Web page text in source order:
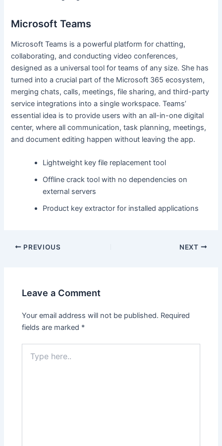
Microsoft Teams
Microsoft Teams is a powerful platform for chatting,
collaborating, and conducting video conferences,
designed as a universal tool for teams of any size. She has
turned into a crucial part of the Microsoft 365 ecosystem,
merging chats, calls, meetings, file sharing, and third-party
service integrations into a single workspace. Teams’
essential idea is to provide users with an all-in-one digital
center, where all communication, task planning, meetings,
and document editing happen without leaving the app.
Lightweight key file replacement tool
Offline crack tool with no dependencies on
external servers
Product key extractor for installed applications
PREVIOUS NEXT
Leave a Comment
Your email address will not be published. Required
fields are marked *
here..